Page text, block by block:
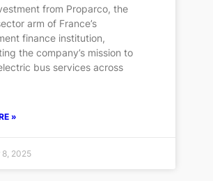
from Proparco, the
arm of France’s
finance institution,
the company’s mission to
bus services across
»
8, 2025